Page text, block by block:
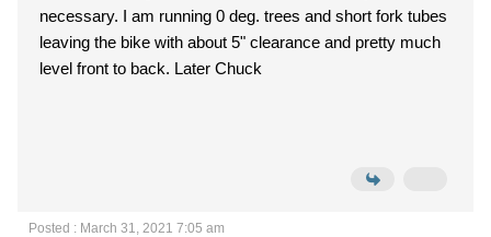
necessary. I am running 0 deg. trees and short fork tubes
leaving the bike with about 5" clearance and pretty much
level front to back. Later Chuck
Posted : March 31, 2021 7:05 am